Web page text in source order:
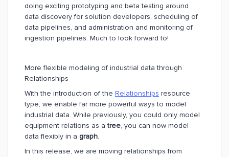
doing exciting prototyping and beta testing around
data discovery for solution developers, scheduling of
data pipelines, and administration and monitoring of
ingestion pipelines. Much to look forward to!
More flexible modeling of industrial data through
Relationships
With the introduction of the Relationships resource
type, we enable far more powerful ways to model
industrial data. While previously, you could only model
equipment relations as atree, you can now model
data flexibly in a graph.
In this release, we are moving relationships from